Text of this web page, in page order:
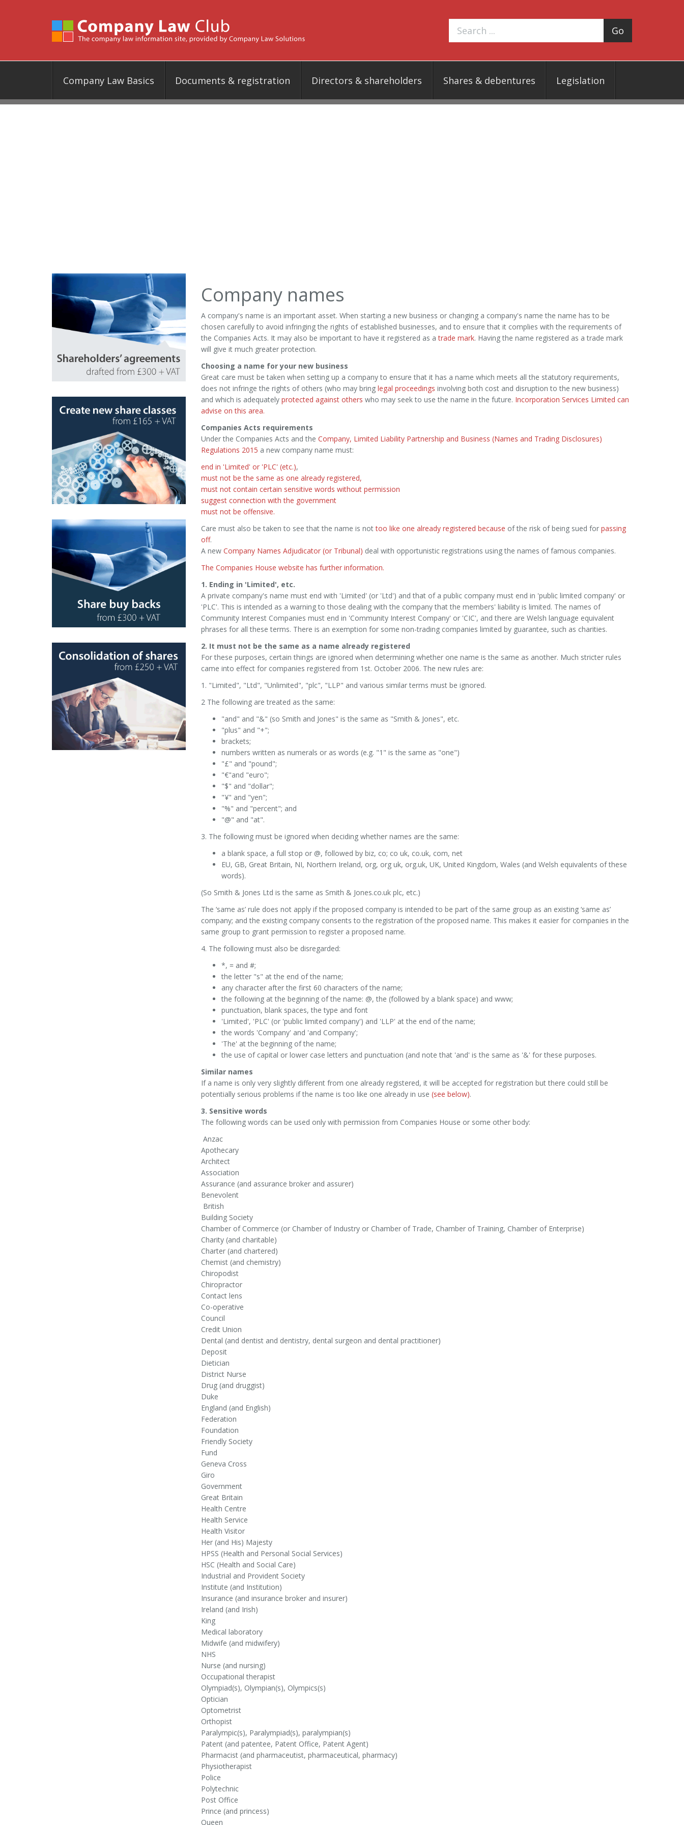
Go
Company Law Basics Documents & registration Directors & shareholders Shares & debentures Legislation
Company names
A company's name is an important asset. When starting a new business or changing a company's name the name has to be
chosen carefully to avoid infringing the rights of established businesses, and to ensure that it complies with the requirements of
the Companies Acts. It may also be important to have it registered as atrade mark. Having the name registered as a trade mark
will give it much greater protection.
Choosing a name for your new business
Great care must be taken when setting up a company to ensure that it has a name which meets all the statutory requirements,
does not infringe the rights of others (who may bring legal proceedings involving both cost and disruption to the new business)
and which is adequately protected against others who may seek to use the name in the future. Incorporation Services Limited can
advise on this area.
Companies Acts requirements
Under the Companies Acts and the Company, Limited Liability Partnership and Business (Names and Trading Disclosures)
Regulations 2015 a new company name must:
end in 'Limited' or 'PLC' (etc.),
must not be the same as one already registered,
must not contain certain sensitive words without permission
suggest connection with the government
must not be offensive.
Care must also be taken to see that the name is nottoo like one already registered because of the risk of being sued for passing
off.
A new Company Names Adjudicator (or Tribunal) deal with opportunistic registrations using the names of famous companies.
The Companies House website has further information.
1. Ending in 'Limited', etc.
A private company's name must end with 'Limited' (or 'Ltd') and that of a public company must end in 'public limited company' or
'PLC'. This is intended as a warning to those dealing with the company that the members' liability is limited. The names of
Community Interest Companies must end in 'Community Interest Company' or 'CIC', and there are Welsh language equivalent
phrases for all these terms. There is an exemption for some non-trading companies limited by guarantee, such as charities.
2. It must not be the same as a name already registered
For these purposes, certain things are ignored when determining whether one name is the same as another. Much stricter rules
came into effect for companies registered from 1st. October 2006. The new rules are:
1. "Limited", "Ltd", "Unlimited", "plc", "LLP" and various similar terms must be ignored.
2 The following are treated as the same:
"and" and "&" (so Smith and Jones" is the same as "Smith & Jones", etc.
"plus" and "+";
brackets;
numbers written as numerals or as words (e.g. "1" is the same as "one")
"£" and "pound";
"€"and "euro";
"$" and "dollar";
"¥" and "yen";
"%" and "percent"; and
"@" and "at".
3. The following must be ignored when deciding whether names are the same:
a blank space, a full stop or @, followed by biz, co; co uk, co.uk, com, net
EU, GB, Great Britain, NI, Northern Ireland, org, org uk, org.uk, UK, United Kingdom, Wales (and Welsh equivalents of these
words).
(So Smith & Jones Ltd is the same as Smith & Jones.co.uk plc, etc.)
The ‘same as’ rule does not apply if the proposed company is intended to be part of the same group as an existing ‘same as’
company; and the existing company consents to the registration of the proposed name. This makes it easier for companies in the
same group to grant permission to register a proposed name.
4. The following must also be disregarded:
*, = and #;
the letter "s" at the end of the name;
any character after the first 60 characters of the name;
the following at the beginning of the name: @, the (followed by a blank space) and www;
punctuation, blank spaces, the type and font
'Limited', 'PLC' (or 'public limited company') and 'LLP' at the end of the name;
the words 'Company' and 'and Company';
'The' at the beginning of the name;
the use of capital or lower case letters and punctuation (and note that 'and' is the same as '&' for these purposes.
Similar names
If a name is only very slightly different from one already registered, it will be accepted for registration but there could still be
potentially serious problems if the name is too like one already in use (see below).
3. Sensitive words
The following words can be used only with permission from Companies House or some other body:
Anzac
Apothecary
Architect
Association
Assurance (and assurance broker and assurer)
Benevolent
British
Building Society
Chamber of Commerce (or Chamber of Industry or Chamber of Trade, Chamber of Training, Chamber of Enterprise)
Charity (and charitable)
Charter (and chartered)
Chemist (and chemistry)
Chiropodist
Chiropractor
Contact lens
Co-operative
Council
Credit Union
Dental (and dentist and dentistry, dental surgeon and dental practitioner)
Deposit
Dietician
District Nurse
Drug (and druggist)
Duke
England (and English)
Federation
Foundation
Friendly Society
Fund
Geneva Cross
Giro
Government
Great Britain
Health Centre
Health Service
Health Visitor
Her (and His) Majesty
HPSS (Health and Personal Social Services)
HSC (Health and Social Care)
Industrial and Provident Society
Institute (and Institution)
Insurance (and insurance broker and insurer)
Ireland (and Irish)
King
Medical laboratory
Midwife (and midwifery)
NHS
Nurse (and nursing)
Occupational therapist
Olympiad(s), Olympian(s), Olympics(s)
Optician
Optometrist
Orthopist
Paralympic(s), Paralympiad(s), paralympian(s)
Patent (and patentee, Patent Office, Patent Agent)
Pharmacist (and pharmaceutist, pharmaceutical, pharmacy)
Physiotherapist
Police
Polytechnic
Post Office
Prince (and princess)
Queen